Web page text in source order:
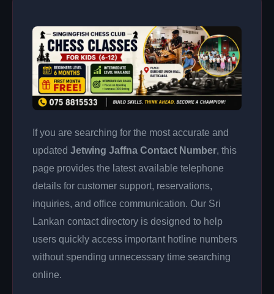
If you are searching for the most accurate and
updated Jetwing Jaffna Contact Number, this
page provides the latest available telephone
details for customer support, reservations,
inquiries, and office communication. Our Sri
Lankan contact directory is designed to help
users quickly access important hotline numbers
without spending unnecessary time searching
online.